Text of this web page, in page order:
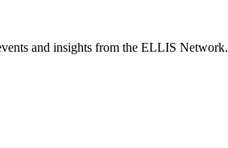
and insights from the ELLIS Network.